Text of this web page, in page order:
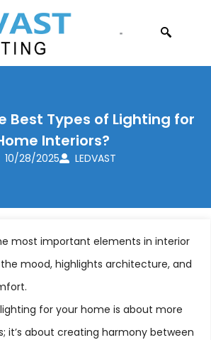
Best Types of Lighting for
Interiors?
10/28/2025 LEDVAST
most important elements in interior
mood, highlights architecture, and
for your home is about more
it’s about creating harmony between